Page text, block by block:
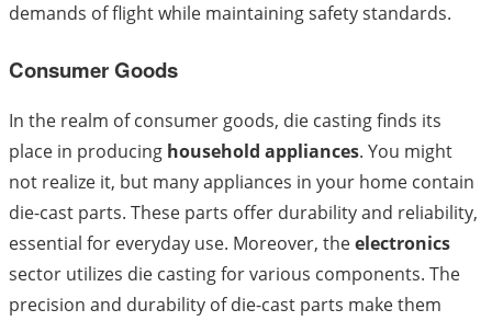
demands of flight while maintaining safety standards.
Consumer Goods
In the realm of consumer goods, die casting finds its
place in producing household appliances. You might
not realize it, but many appliances in your home contain
die-cast parts. These parts offer durability and reliability,
essential for everyday use. Moreover, theelectronics
sector utilizes die casting for various components. The
precision and durability of die-cast parts make them